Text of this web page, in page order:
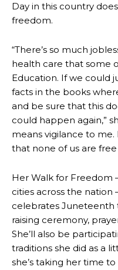
Day in this country
freedom.
“There’s so much
health care that some
Education. If we could
facts in the books
and be sure that this
could happen again,”
means vigilance to
that none of us are
Her Walk for Freedom
cities across the
celebrates Juneteenth
raising ceremony,
She’ll also be
traditions she did as a
she’s taking her time